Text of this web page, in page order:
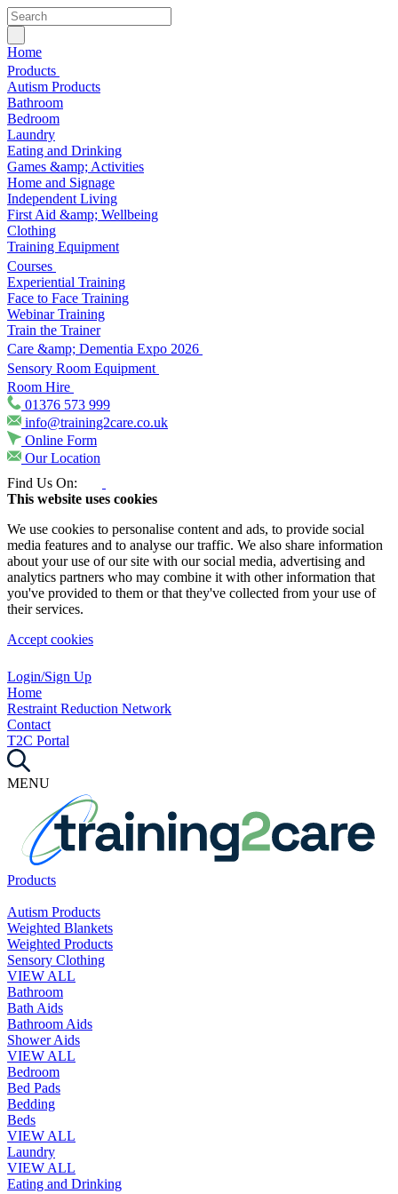
Home
Products
Autism Products
Bathroom
Bedroom
Laundry
Eating and Drinking
Games &amp; Activities
Home and Signage
Independent Living
First Aid &amp; Wellbeing
Clothing
Training Equipment
Courses
Experiential Training
Face to Face Training
Webinar Training
Train the Trainer
Care &amp; Dementia Expo 2026
Sensory Room Equipment
Room Hire
01376 573 999
info@training2care.co.uk
Online Form
Our Location
Find Us On:
This website uses cookies
We use cookies to personalise content and ads, to provide social
media features and to analyse our traffic. We also share information
about your use of our site with our social media, advertising and
analytics partners who may combine it with other information that
you've provided to them or that they've collected from your use of
their services.
Accept cookies
Login/Sign Up
Home
Restraint Reduction Network
Contact
T2C Portal
MENU
Products
Autism Products
Weighted Blankets
Weighted Products
Sensory Clothing
VIEW ALL
Bathroom
Bath Aids
Bathroom Aids
Shower Aids
VIEW ALL
Bedroom
Bed Pads
Bedding
Beds
VIEW ALL
Laundry
VIEW ALL
Eating and Drinking